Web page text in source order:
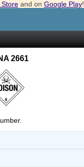
and on Google Play!
2661